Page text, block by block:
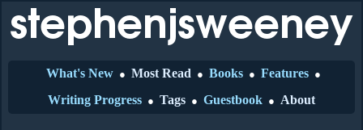
What's New ● Most Read ● Books ● Features ●
Writing Progress ● Tags ● Guestbook ● About